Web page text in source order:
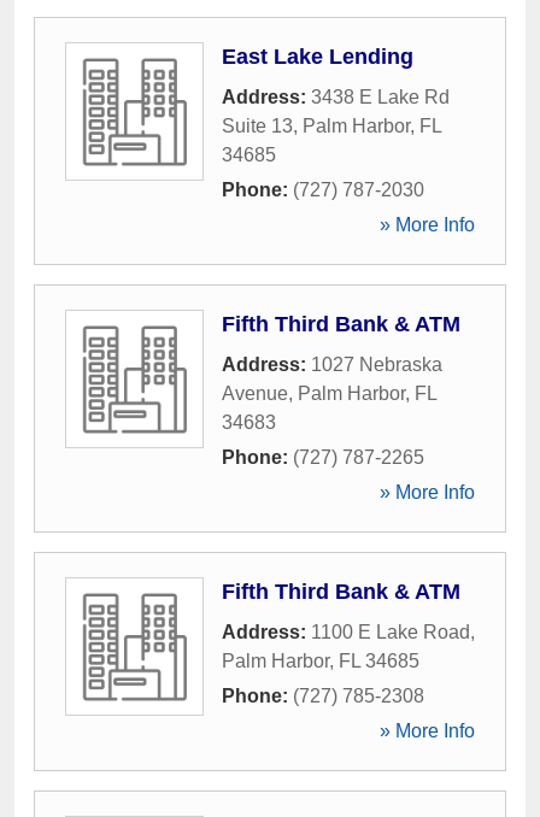
East Lake Lending
Address: 3438 E Lake Rd
Suite 13, Palm Harbor, FL
34685
Phone: (727) 787-2030
» More Info
Fifth Third Bank & ATM
Address: 1027 Nebraska
Avenue, Palm Harbor, FL
34683
Phone: (727) 787-2265
» More Info
Fifth Third Bank & ATM
Address: 1100 E Lake Road,
Palm Harbor, FL 34685
Phone: (727) 785-2308
» More Info